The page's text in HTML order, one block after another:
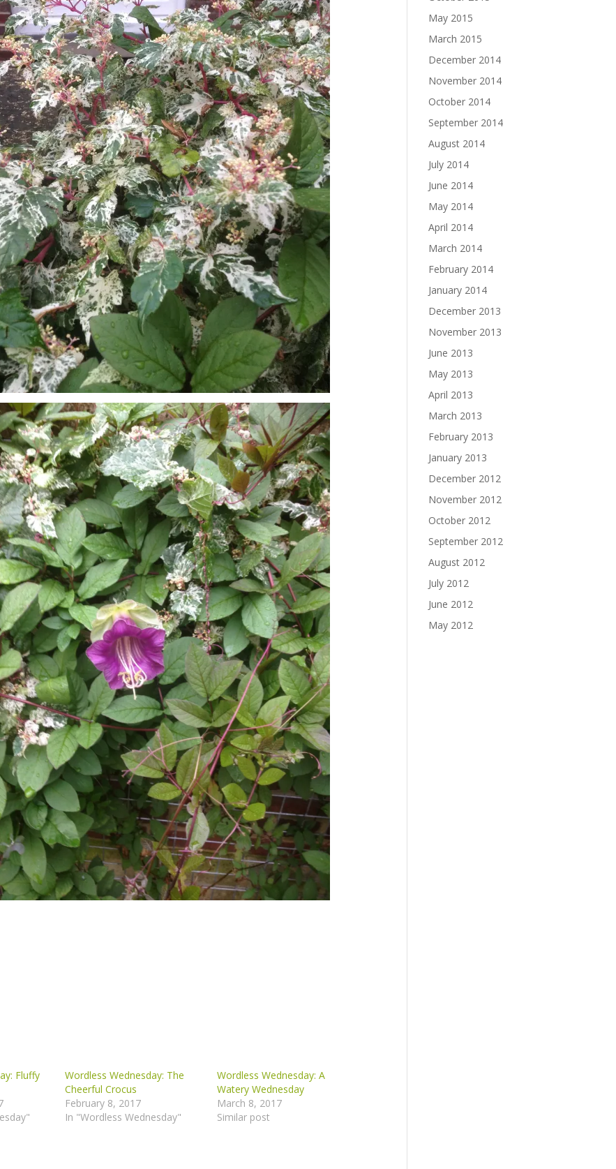
Fluffy
Wordless Wednesday: The
Cheerful Crocus
February 8, 2017
In "Wordless Wednesday"
Wordless Wednesday: A
Watery Wednesday
March 8, 2017
Similar post
May 2015
March 2015
December 2014
November 2014
October 2014
September 2014
August 2014
July 2014
June 2014
May 2014
April 2014
March 2014
February 2014
January 2014
December 2013
November 2013
June 2013
May 2013
April 2013
March 2013
February 2013
January 2013
December 2012
November 2012
October 2012
September 2012
August 2012
July 2012
June 2012
May 2012